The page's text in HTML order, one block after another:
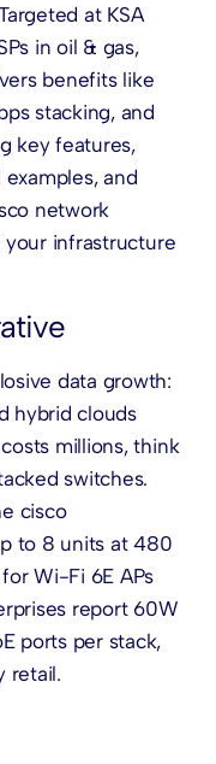
at KSA
in oil & gas,
benefits like
stacking, and
key features,
examples, and
network
infrastructure
data growth:
hybrid clouds
millions, think
switches.
cisco
to 8 units at 480
Wi-Fi 6E APs
report 60W
ports per stack,
retail.